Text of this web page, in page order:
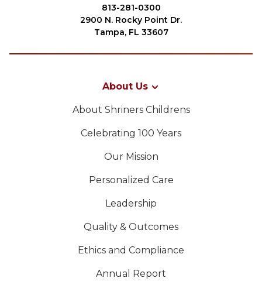
Start Your Journey
Experience the Brotherhood
Your Impact
Member Center
SIEF Programs
Oriental Guide Leadership Conference
PROCURAR
OUR PHILANTHROPY
813-281-0300
2900 N. Rocky Point Dr.
Tampa, FL 33607
About Us
About Shriners Childrens
Celebrating 100 Years
Our Mission
Personalized Care
Leadership
Quality & Outcomes
Ethics and Compliance
Annual Report